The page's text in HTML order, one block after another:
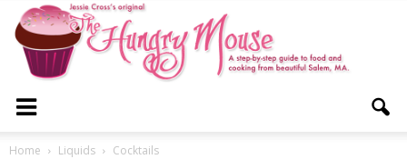
Home Liquids Cocktails